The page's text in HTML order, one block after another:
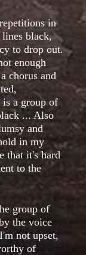
in
lines black,
to drop out.
enough
chorus and
a group of
... Also
and
in my
that it's hard
to the
group of
the voice
not upset,
of